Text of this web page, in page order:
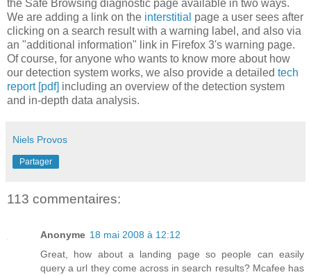
the Safe Browsing diagnostic page available in two ways.
We are adding a link on the interstitial page a user sees after
clicking on a search result with a warning label, and also via
an "additional information" link in Firefox 3's warning page.
Of course, for anyone who wants to know more about how
our detection system works, we also provide a detailed tech
report [pdf] including an overview of the detection system
and in-depth data analysis.
Niels Provos
Partager
113 commentaires:
Anonyme 18 mai 2008 à 12:12
Great, how about a landing page so people can easily
query a url they come across in search results? Mcafee has